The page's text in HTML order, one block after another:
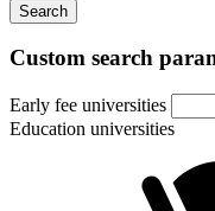
Search
Custom search
Early fee universities
Education universities